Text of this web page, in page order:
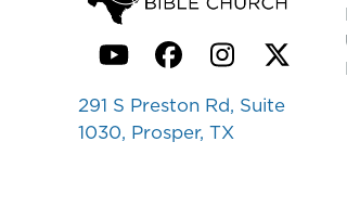
YouTubeFacebook
291 S Preston Rd, Suite
1030, Prosper, TX